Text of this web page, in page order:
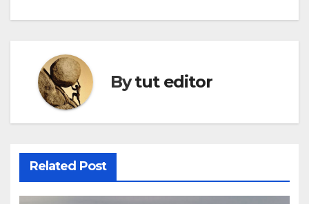
Bytut editor
Related Post